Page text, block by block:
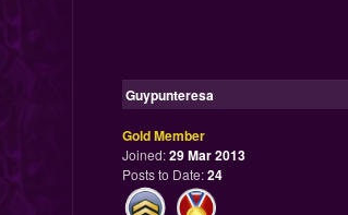
Guypunteresa
Gold Member
Joined:29 Mar 2013
Posts to Date:24